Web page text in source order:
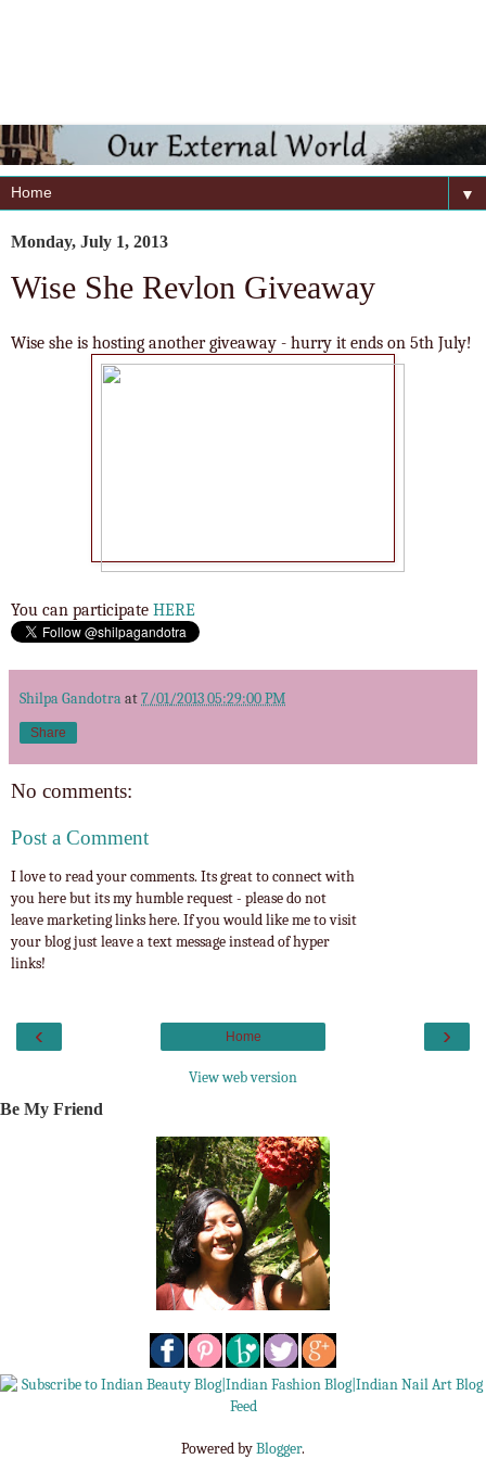
▼
Monday, July 1, 2013
Wise She Revlon Giveaway
Wise she is hosting another giveaway - hurry it ends on 5th July!
You can participate HERE
Shilpa Gandotraat7/01/2013 05:29:00 PM
Share
No comments:
Post a Comment
I love to read your comments. Its great to connect with
you here but its my humble request - please do not
leave marketing links here. If you would like me to visit
your blog just leave a text message instead of hyper
links!
‹ ›
Home
View web version
Be My Friend
Powered byBlogger.